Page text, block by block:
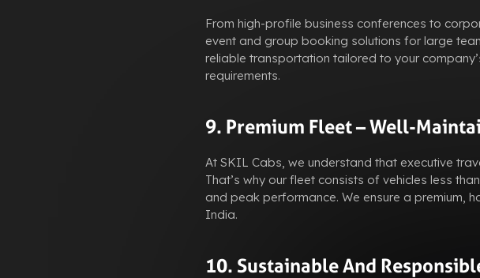
From high-profile business conferences to
event and group booking solutions for large
reliable transportation tailored to your
requirements.
9. Premium Fleet – Well-
At SKIL Cabs, we understand that executive
That’s why our fleet consists of vehicles less
and peak performance. We ensure a premium,
India.
10. Sustainable And